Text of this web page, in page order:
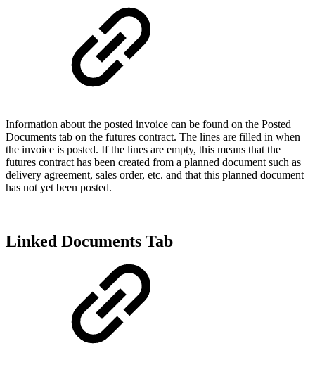
Information about the posted invoice can be found on the Posted
Documents tab on the futures contract. The lines are filled in when
the invoice is posted. If the lines are empty, this means that the
futures contract has been created from a planned document such as
delivery agreement, sales order, etc. and that this planned document
has not yet been posted.
Linked Documents Tab